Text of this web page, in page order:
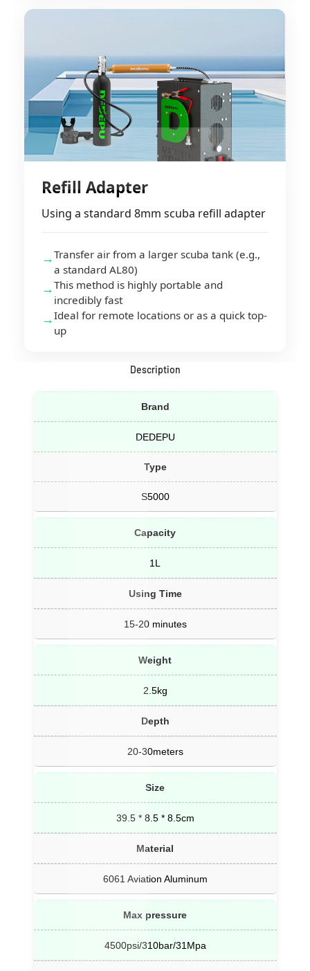
Refill Adapter
Using a standard 8mm scuba refill adapter
→Transfer air from a larger scuba tank (e.g.,
a standard AL80)
→This method is highly portable and
incredibly fast
→Ideal for remote locations or as a quick top-
up
Description
Brand
DEDEPU
Type
S5000
Capacity
1L
Using Time
15-20 minutes
Weight
2.5kg
Depth
20-30meters
Size
39.5 * 8.5 * 8.5cm
Material
6061 Aviation Aluminum
Max pressure
4500psi/310bar/31Mpa